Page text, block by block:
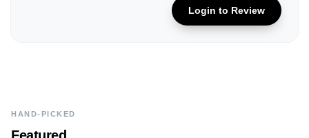
Login to Review
HAND-PICKED